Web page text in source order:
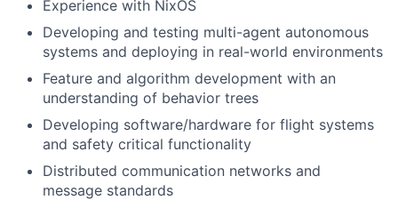
Experience with NixOS
Developing and testing multi-agent autonomous
systems and deploying in real-world environments
Feature and algorithm development with an
understanding of behavior trees
Developing software/hardware for flight systems
and safety critical functionality
Distributed communication networks and
message standards